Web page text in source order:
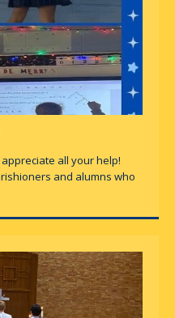
appreciate all your help!
and alumns who